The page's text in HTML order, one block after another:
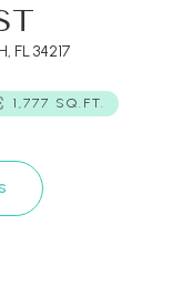
FL 34217
1,777 SQ.FT.